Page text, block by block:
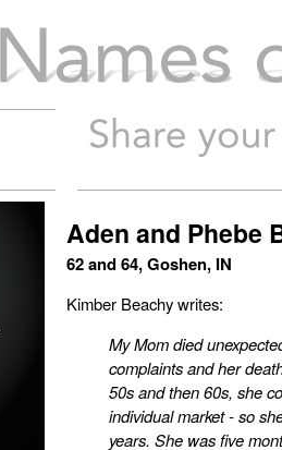
Aden and Phebe
62 and 64, Goshen, IN
Kimber Beachy writes:
My Mom died
complaints and her
50s and then 60s, she
individual market - so
years. She was five